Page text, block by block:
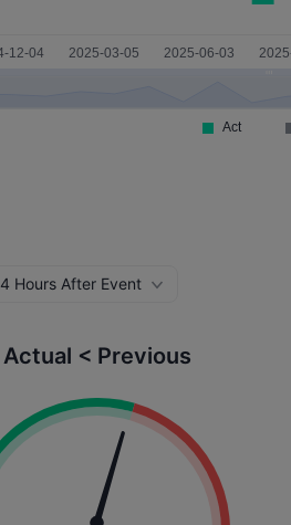
4 Hours After Event
Actual < Previous